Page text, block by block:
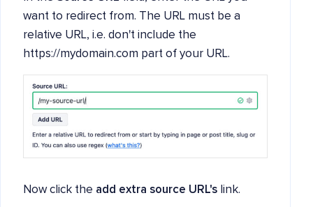
want to redirect from. The URL must be a
relative URL, i.e. don't include the
https://mydomain.com part of your URL.
Now click the add extra source URL's link.